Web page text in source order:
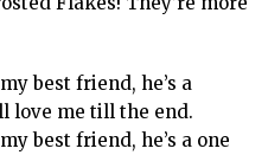
best friend, he’s a
love me till the end.
best friend, he’s a one